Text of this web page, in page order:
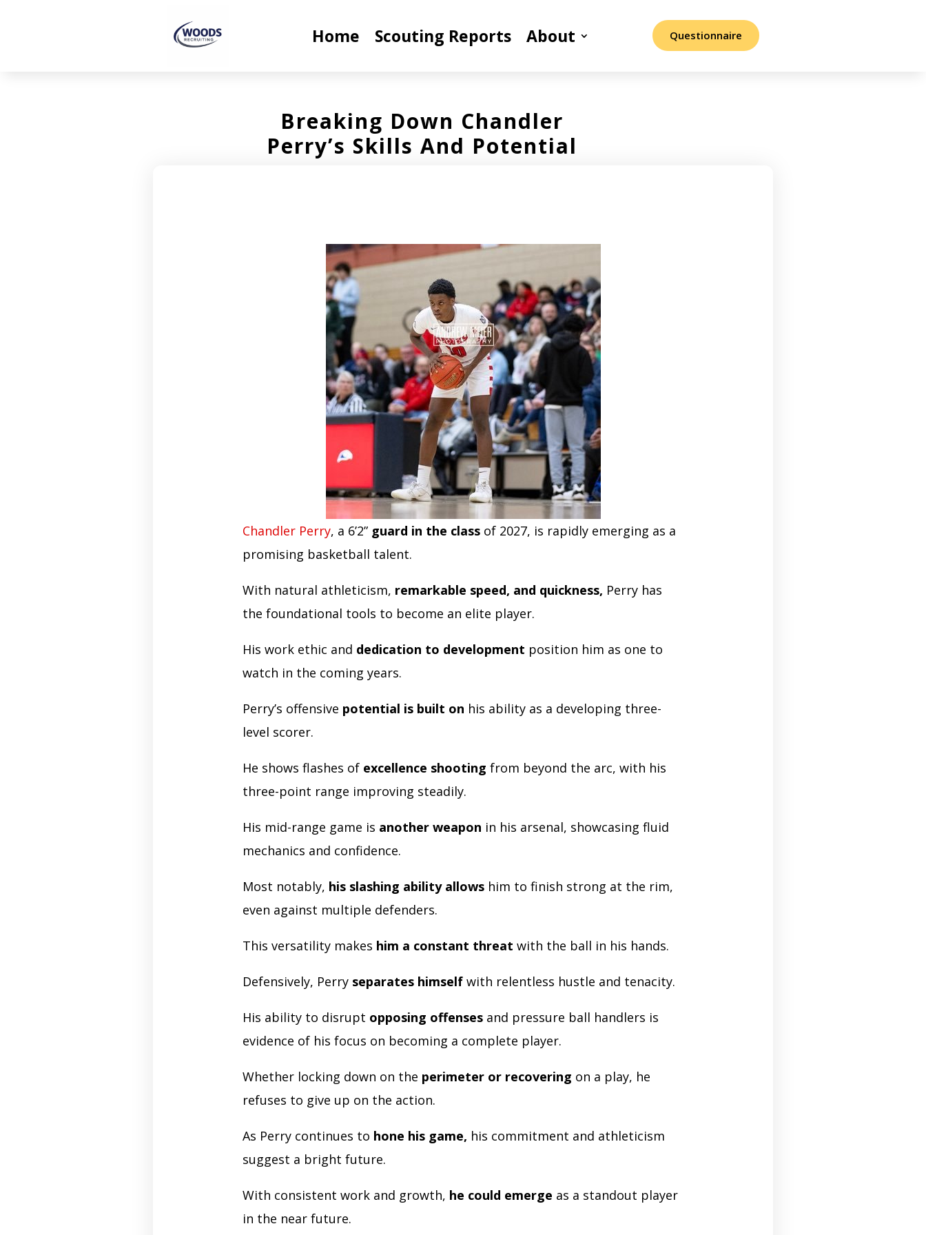
Home Scouting Reports About Questionnaire
Breaking Down Chandler
Perry’s Skills And Potential
Chandler Perry, a 6’2” guard in the class of 2027, is rapidly emerging as a
promising basketball talent.
With natural athleticism, remarkable speed, and quickness, Perry has
the foundational tools to become an elite player.
His work ethic and dedication to development position him as one to
watch in the coming years.
Perry’s offensive potential is built on his ability as a developing three-
level scorer.
He shows flashes of excellence shooting from beyond the arc, with his
three-point range improving steadily.
His mid-range game is another weapon in his arsenal, showcasing fluid
mechanics and confidence.
Most notably, his slashing ability allows him to finish strong at the rim,
even against multiple defenders.
This versatility makes him a constant threat with the ball in his hands.
Defensively, Perry separates himself with relentless hustle and tenacity.
His ability to disrupt opposing offenses and pressure ball handlers is
evidence of his focus on becoming a complete player.
Whether locking down on the perimeter or recovering on a play, he
refuses to give up on the action.
As Perry continues to hone his game, his commitment and athleticism
suggest a bright future.
With consistent work and growth, he could emerge as a standout player
in the near future.